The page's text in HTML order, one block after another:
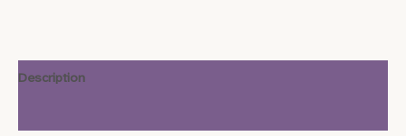
Description